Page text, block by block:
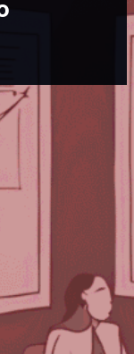
You
Your
of
burning
industry,
valuable
on the